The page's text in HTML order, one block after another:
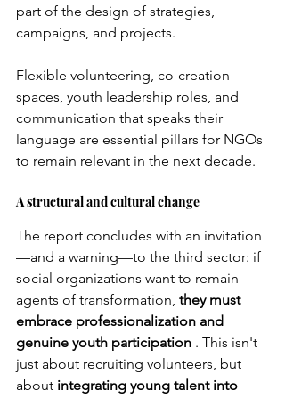
part of the design of strategies,
campaigns, and projects.
Flexible volunteering, co-creation
spaces, youth leadership roles, and
communication that speaks their
language are essential pillars for NGOs
to remain relevant in the next decade.
A structural and cultural change
The report concludes with an invitation
—and a warning—to the third sector: if
social organizations want to remain
agents of transformation, they must
embrace professionalization and
genuine youth participation . This isn't
just about recruiting volunteers, but
about integrating young talent into